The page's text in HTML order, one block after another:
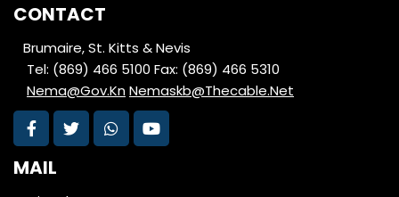
CONTACT
Brumaire, St. Kitts & Nevis
Tel: (869) 466 5100 Fax: (869) 466 5310
Nema@Gov.KnNemaskb@Thecable.Net
MAIL